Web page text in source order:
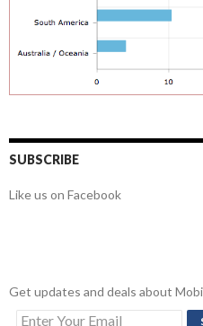
SUBSCRIBE
Like us on Facebook
Get updates and deals about